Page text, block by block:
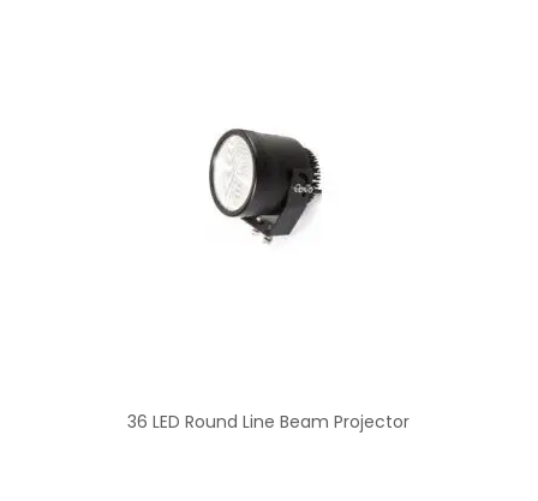
36 LED Round Line Beam Projector